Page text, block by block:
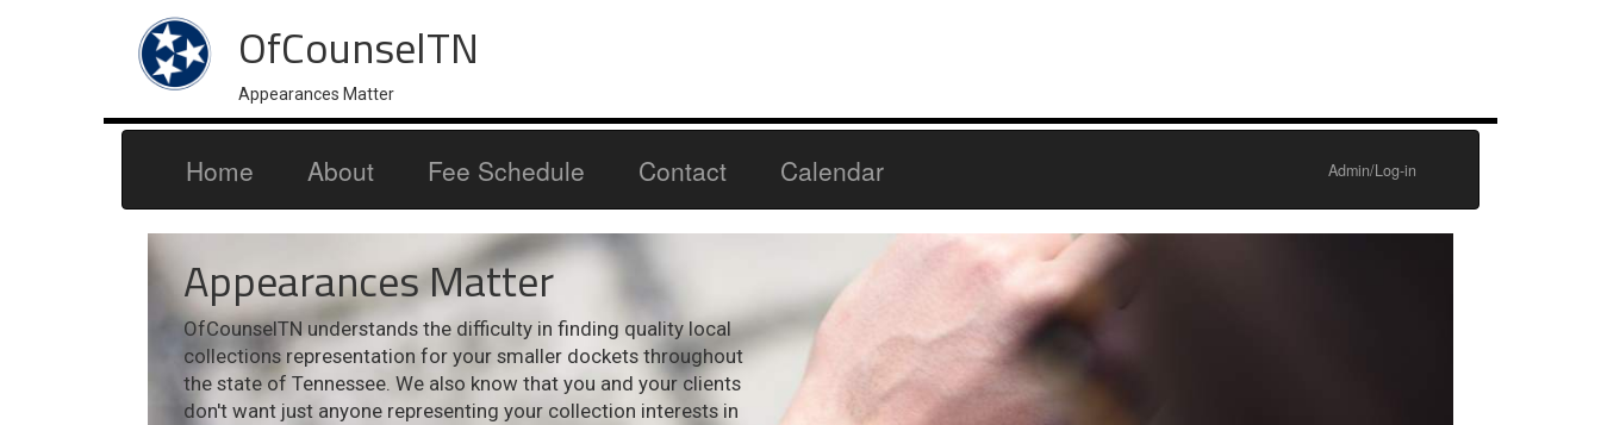
OfCounselTN
Appearances Matter
Home About Fee Schedule Contact Calendar Admin/Log-in
Appearances Matter
OfCounselTN understands the difficulty in finding quality local
collections representation for your smaller dockets throughout
the state of Tennessee. We also know that you and your clients
don't want just anyone representing your collection interests in